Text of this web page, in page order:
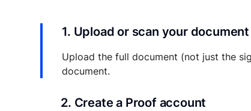
1. Upload or scan your document
Upload the full document (not just the
document.
2. Create a Proof account